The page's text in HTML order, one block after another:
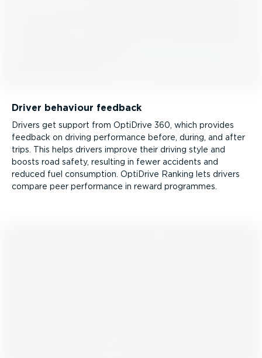
Driver behaviour feedback
Drivers get support from OptiDrive 360, which provides
feedback on driving performance before, during, and after
trips. This helps drivers improve their driving style and
boosts road safety, resulting in fewer accidents and
reduced fuel consumption. OptiDrive Ranking lets drivers
compare peer performance in reward programmes.